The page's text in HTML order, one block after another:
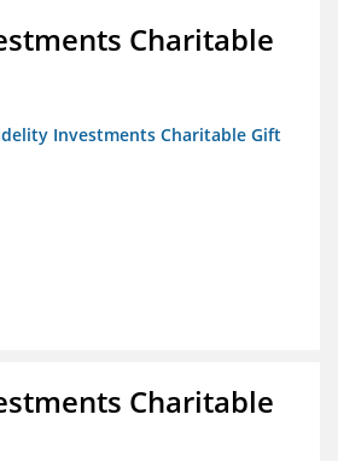
Charitable
Investments Charitable Gift
Charitable